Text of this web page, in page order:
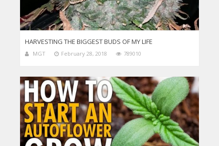
HARVESTING THE BIGGEST BUDS OF MY LIFE
MGT February 28, 2018 789010